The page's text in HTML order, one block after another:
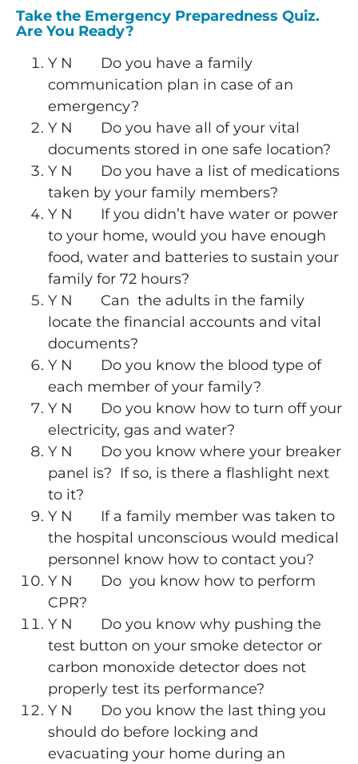
Take the Emergency Preparedness Quiz.
Are You Ready?
Y N Do you have a family
communication plan in case of an
emergency?
Y N Do you have all of your vital
documents stored in one safe location?
Y N Do you have a list of medications
taken by your family members?
Y N If you didn’t have water or power
to your home, would you have enough
food, water and batteries to sustain your
family for 72 hours?
Y N Can the adults in the family
locate the financial accounts and vital
documents?
Y N Do you know the blood type of
each member of your family?
Y N Do you know how to turn off your
electricity, gas and water?
Y N Do you know where your breaker
panel is? If so, is there a flashlight next
to it?
Y N If a family member was taken to
the hospital unconscious would medical
personnel know how to contact you?
Y N Do you know how to perform
CPR?
Y N Do you know why pushing the
test button on your smoke detector or
carbon monoxide detector does not
properly test its performance?
Y N Do you know the last thing you
should do before locking and
evacuating your home during an